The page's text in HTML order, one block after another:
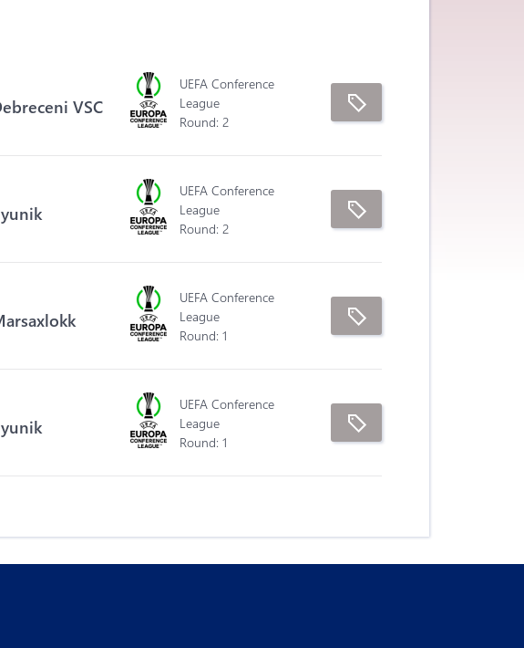
VSC
UEFA Conference
League
Round: 2
UEFA Conference
League
Round: 2
UEFA Conference
League
Round: 1
UEFA Conference
League
Round: 1